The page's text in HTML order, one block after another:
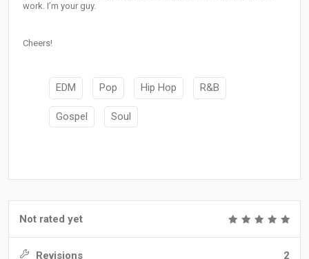
work. I’m your guy.
Cheers!
EDM Pop Hip Hop R&B
Gospel Soul
Not rated yet
Revisions 2